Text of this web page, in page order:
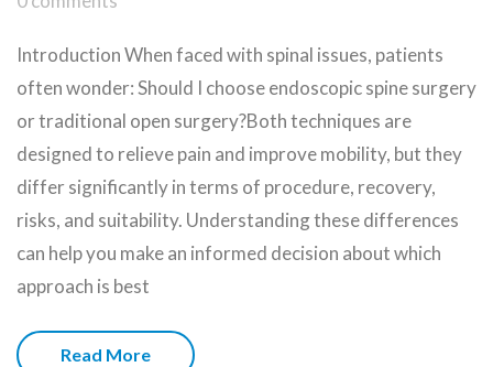
Introduction When faced with spinal issues, patients
often wonder: Should I choose endoscopic spine surgery
or traditional open surgery?Both techniques are
designed to relieve pain and improve mobility, but they
differ significantly in terms of procedure, recovery,
risks, and suitability. Understanding these differences
can help you make an informed decision about which
approach is best
Read More